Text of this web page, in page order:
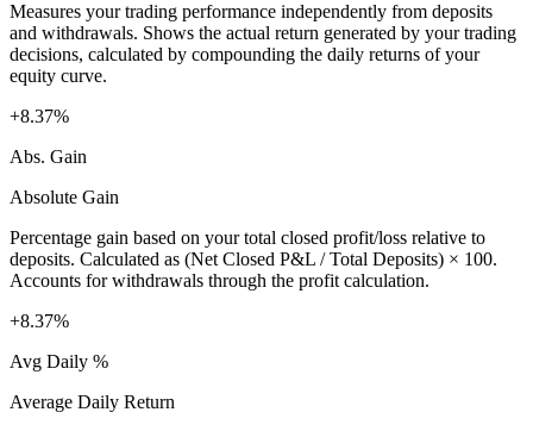
Measures your trading performance independently from deposits
and withdrawals. Shows the actual return generated by your trading
decisions, calculated by compounding the daily returns of your
equity curve.
+8.37%
Abs. Gain
Absolute Gain
Percentage gain based on your total closed profit/loss relative to
deposits. Calculated as (Net Closed P&L / Total Deposits) × 100.
Accounts for withdrawals through the profit calculation.
+8.37%
Avg Daily %
Average Daily Return